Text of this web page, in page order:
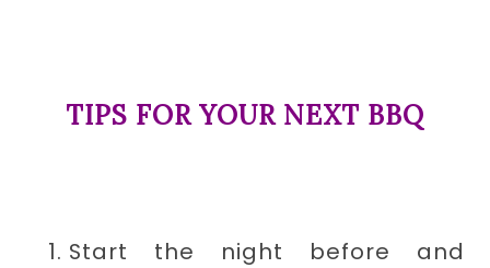
TIPS FOR YOUR NEXT BBQ
Start the night before and